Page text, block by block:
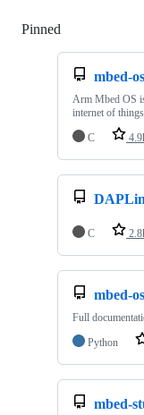
Pinned
mbed-os
Arm Mbed OS
internet of things
C
C
mbed-
Full
Python
mbed-